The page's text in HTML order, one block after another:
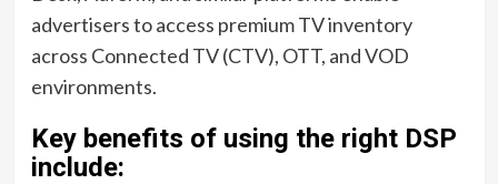
advertisers to access premium TV inventory
across Connected TV (CTV), OTT, and VOD
environments.
Key benefits of using the right DSP
include: